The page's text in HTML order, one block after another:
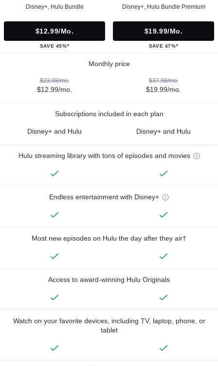
Disney+, Hulu Bundle
$12.99/mo.
SAVE 45%*
Disney+, Hulu Bundle Premium
$19.99/mo.
SAVE 47%*
Monthly price
$23.98/mo.
$12.99/mo.
$37.98/mo.
$19.99/mo.
Subscriptions included in each plan
Disney+ and Hulu Disney+ and Hulu
Hulu streaming library with tons of episodes and movies
Endless entertainment with Disney+
Most new episodes on Hulu the day after they air†
Access to award-winning Hulu Originals
Watch on your favorite devices, including TV, laptop, phone, or
tablet